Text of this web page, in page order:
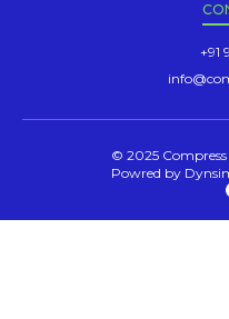
+91
© 2025
Powred by